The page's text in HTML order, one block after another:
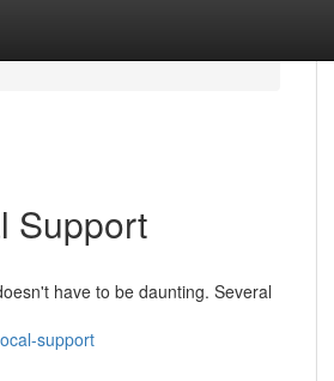
Support
have to be daunting. Several
support